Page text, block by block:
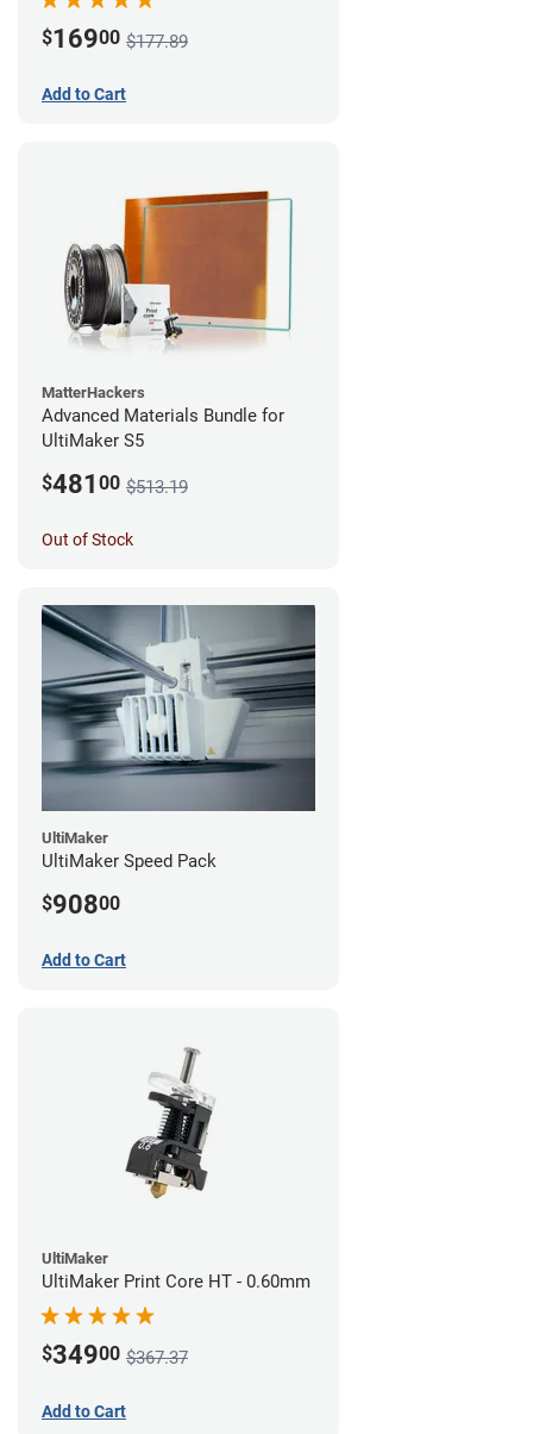
$16900 $177.89
Add to Cart
MatterHackers
Advanced Materials Bundle for
UltiMaker S5
$481 00 $513.19
Out of Stock
UltiMaker
UltiMaker Speed Pack
$90800
Add to Cart
UltiMaker
UltiMaker Print Core HT - 0.60mm
$34900 $367.37
Add to Cart